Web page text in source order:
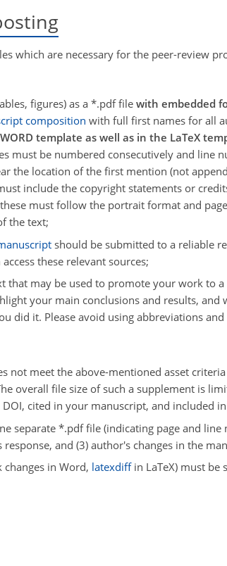
which are necessary for the peer-review
figures) as a *.pdf filewith embedded
composition with full first names for all
template as well as in the LaTeX
must be numbered consecutively and line
the location of the first mention (not
include the copyright statements or
must follow the portrait format and
the text;
should be submitted to a reliable
these relevant sources;
that may be used to promote your work to
your main conclusions and results, and
did it. Please avoid using abbreviations
not meet the above-mentioned asset
overall file size of such a supplement is
cited in your manuscript, and included
separate *.pdf file (indicating page and
and (3) author's changes in the
changes in Word, latexdiffin LaTeX) must be